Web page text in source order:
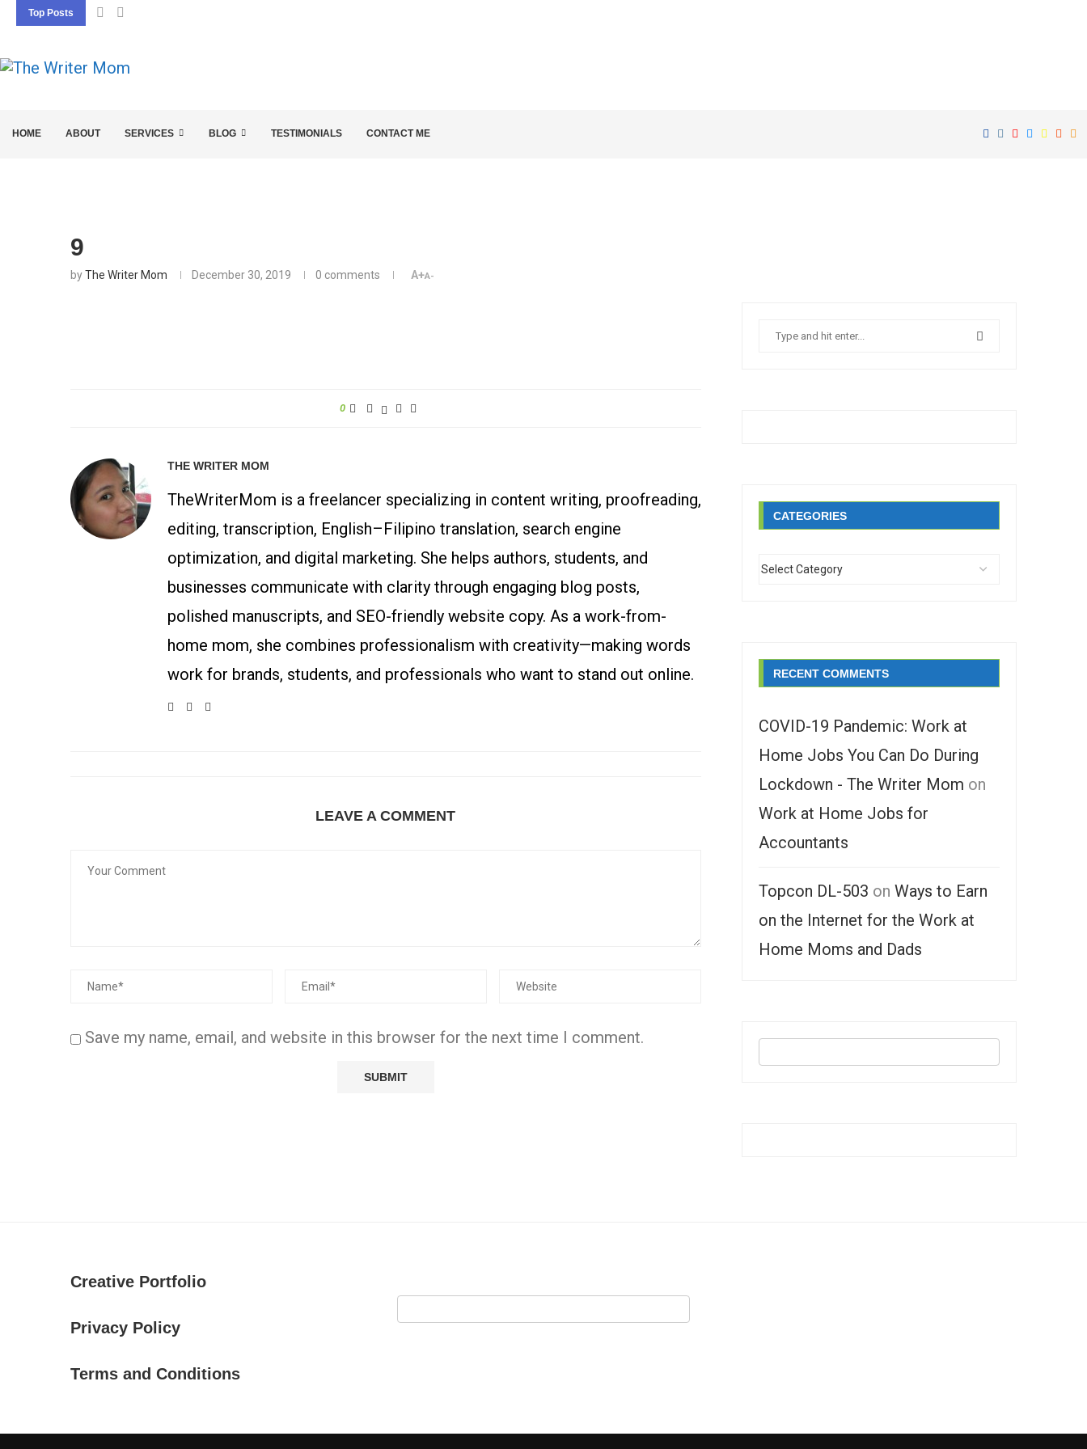
Top Posts
HOME ABOUT SERVICES BLOG TESTIMONIALS CONTACT ME
9
byThe Writer Mom December 30, 2019 0 comments A+A-
0
THE WRITER MOM
TheWriterMom is a freelancer specializing in content writing, proofreading,
editing, transcription, English–Filipino translation, search engine
optimization, and digital marketing. She helps authors, students, and
businesses communicate with clarity through engaging blog posts,
polished manuscripts, and SEO-friendly website copy. As a work-from-
home mom, she combines professionalism with creativity—making words
work for brands, students, and professionals who want to stand out online.
LEAVE A COMMENT
Save my name, email, and website in this browser for the next time I comment.
CATEGORIES
RECENT COMMENTS
COVID-19 Pandemic: Work at
Home Jobs You Can Do During
Lockdown - The Writer Mom on
Work at Home Jobs for
Accountants
Topcon DL-503 on Ways to Earn
on the Internet for the Work at
Home Moms and Dads
Creative Portfolio
Privacy Policy
Terms and Conditions